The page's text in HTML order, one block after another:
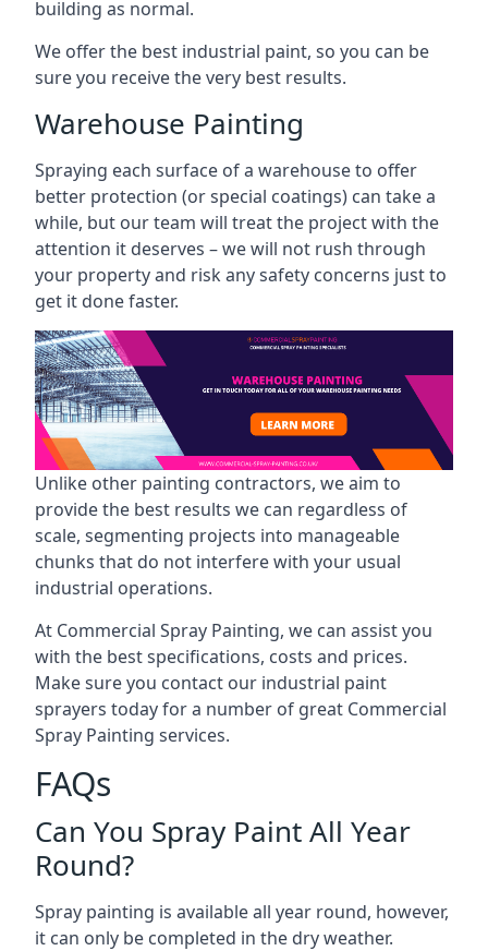
building as normal.
We offer the best industrial paint, so you can be
sure you receive the very best results.
Warehouse Painting
Spraying each surface of a warehouse to offer
better protection (or special coatings) can take a
while, but our team will treat the project with the
attention it deserves – we will not rush through
your property and risk any safety concerns just to
get it done faster.
Unlike other painting contractors, we aim to
provide the best results we can regardless of
scale, segmenting projects into manageable
chunks that do not interfere with your usual
industrial operations.
At Commercial Spray Painting, we can assist you
with the best specifications, costs and prices.
Make sure you contact our industrial paint
sprayers today for a number of great Commercial
Spray Painting services.
FAQs
Can You Spray Paint All Year
Round?
Spray painting is available all year round, however,
it can only be completed in the dry weather.